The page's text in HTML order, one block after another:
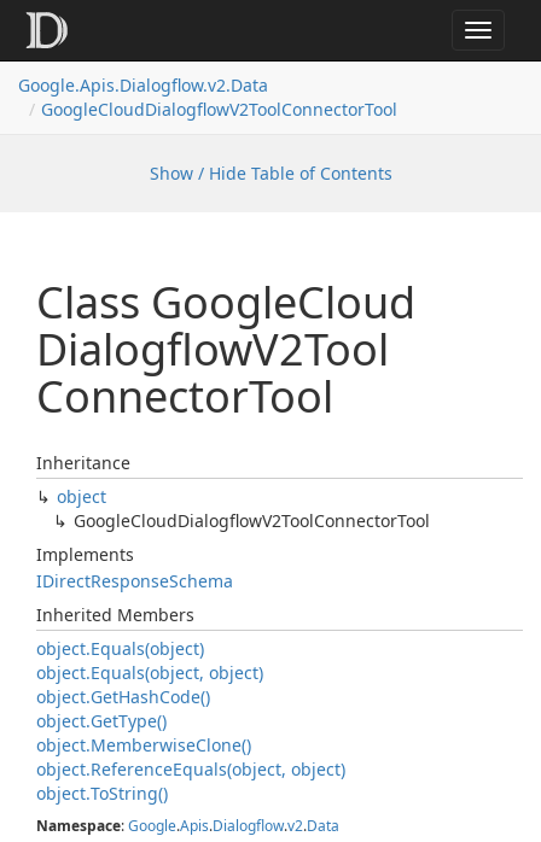
Toggle
Google.Apis.Dialogflow.v2.Data
GoogleCloudDialogflowV2ToolConnectorTool
Show / Hide Table of Contents
Class GoogleCloud
DialogflowV2Tool
ConnectorTool
Inheritance
object
GoogleCloudDialogflowV2ToolConnectorTool
Implements
IDirectResponseSchema
Inherited Members
object.Equals(object)
object.Equals(object, object)
object.GetHashCode()
object.GetType()
object.MemberwiseClone()
object.ReferenceEquals(object, object)
object.ToString()
Namespace:Google.Apis.Dialogflow.v2.Data